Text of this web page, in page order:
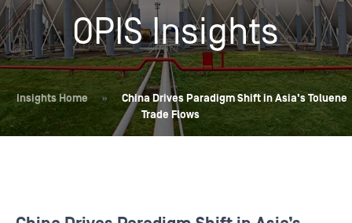
OPIS Insights
Insights Home »
China Drives Paradigm Shift in Asia’s Toluene
Trade Flows